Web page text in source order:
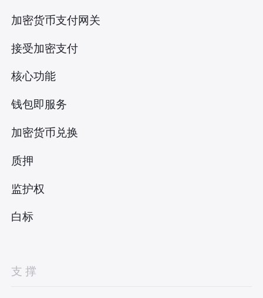
加密货币支付网关
接受加密支付
核心功能
钱包即服务
加密货币兑换
质押
监护权
白标
支撑